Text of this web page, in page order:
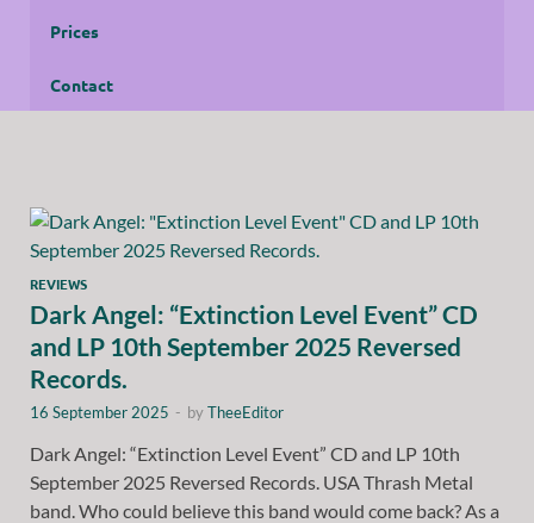
Prices
Contact
REVIEWS
Dark Angel: “Extinction Level Event” CD
and LP 10th September 2025 Reversed
Records.
16 September 2025 - byTheeEditor
Dark Angel: “Extinction Level Event” CD and LP 10th
September 2025 Reversed Records. USA Thrash Metal
band. Who could believe this band would come back? As a